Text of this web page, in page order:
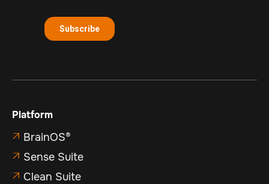
Platform
 BrainOS®
 Sense Suite
 Clean Suite